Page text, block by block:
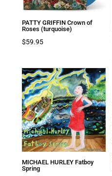
PATTY GRIFFIN Crown of
Roses (turquoise)
$59.95
MICHAEL HURLEY Fatboy
Spring